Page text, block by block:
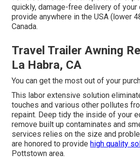
quickly, damage-free delivery of your
provide anywhere in the USA (lower
Canada.
Travel Trailer Awning
La Habra, CA
You can get the most out of your
This labor extensive solution
touches and various other pollutes
repaint. Deep tidy the inside of your
remove built up contaminates and
services relies on the size and
are honored to provide high quality
Pottstown area.